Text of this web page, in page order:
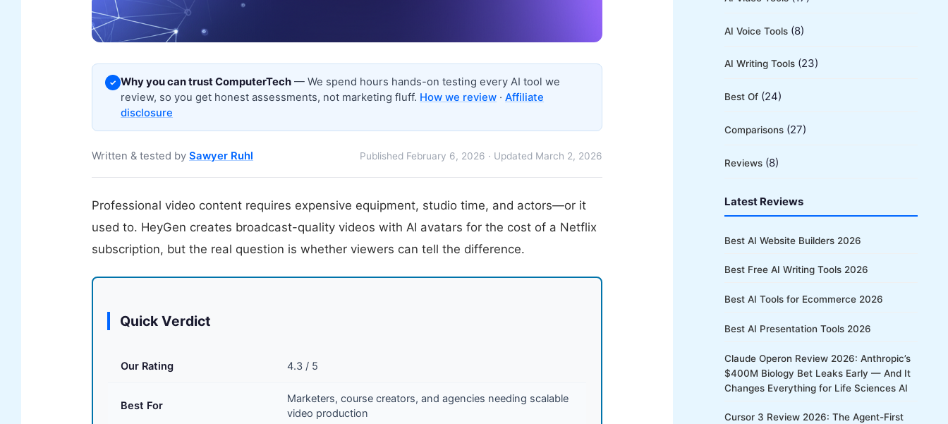
✓ Why you can trust ComputerTech — We spend hours hands-on testing every AI tool we
review, so you get honest assessments, not marketing fluff. How we review ·Affiliate
disclosure
Written & tested bySawyer Ruhl Published February 6, 2026 · Updated March 2, 2026
Professional video content requires expensive equipment, studio time, and actors—or it
used to. HeyGen creates broadcast-quality videos with AI avatars for the cost of a Netflix
subscription, but the real question is whether viewers can tell the difference.
Quick Verdict
Our Rating 4.3 / 5
Best For
Marketers, course creators, and agencies needing scalable
video production
AI Voice Tools (8)
AI Writing Tools (23)
Best Of (24)
Comparisons (27)
Reviews (8)
Latest Reviews
Best AI Website Builders 2026
Best Free AI Writing Tools 2026
Best AI Tools for Ecommerce 2026
Best AI Presentation Tools 2026
Claude Operon Review 2026: Anthropic’s
$400M Biology Bet Leaks Early — And It
Changes Everything for Life Sciences AI
Cursor 3 Review 2026: The Agent-First